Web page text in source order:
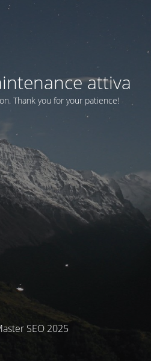
attiva
Thank you for your patience!
SEO 2025